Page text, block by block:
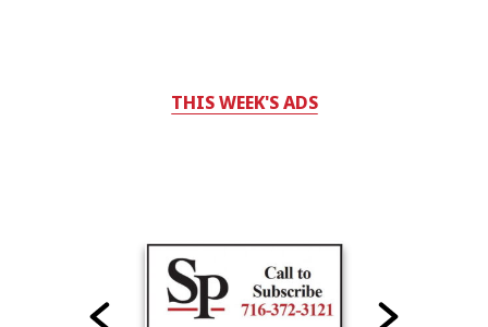
THIS WEEK'S ADS